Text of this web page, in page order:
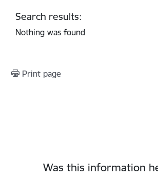
Search results:
Nothing was found
Print page
Was this information